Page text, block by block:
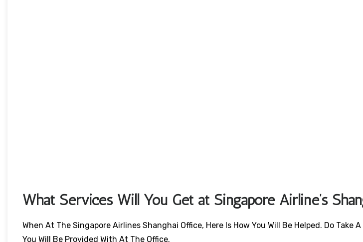
What Services Will You Get at Singapore Airline’s
When At The Singapore Airlines Shanghai Office, Here Is How You Will Be Helped. Do Take
You Will Be Provided With At The Office.